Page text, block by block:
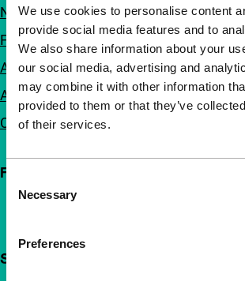
We use cookies to personalise content
provide social media features and to
We also share information about your
our social media, advertising and
may combine it with other information
provided to them or that they’ve
of their services.
Selection
Necessary
Preferences
Newsletters
FAQ
Accessibility
Advertising
Contact
Follow IFFR
Support IFFR from €4 per month